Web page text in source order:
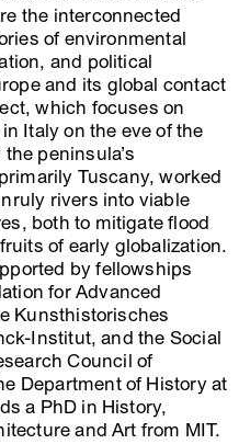
the interconnected
of environmental
and political
and its global contact
which focuses on
Italy on the eve of the
peninsula’s
Tuscany, worked
rivers into viable
both to mitigate flood
of early globalization.
by fellowships
for Advanced
Kunsthistorisches
Institut, and the Social
Council of
Department of History at
a PhD in History,
and Art from MIT.